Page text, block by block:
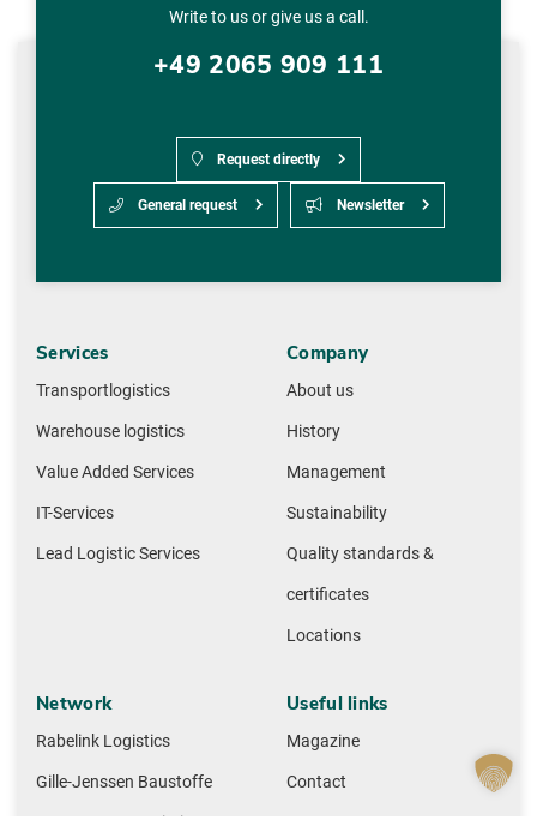
Write to us or give us a call.
+49 2065 909 111
Request directly
General request Newsletter
Services
Transportlogistics
Warehouse logistics
Value Added Services
IT-Services
Lead Logistic Services
Company
About us
History
Management
Sustainability
Quality standards &
certificates
Locations
Network
Rabelink Logistics
Gille-Jenssen Baustoffe
Huettemann Logistics
Useful links
Magazine
Contact